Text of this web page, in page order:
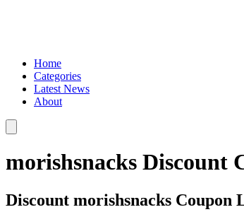
Home
Categories
Latest News
About
morishsnacks Discount
Discount morishsnacks Coupon